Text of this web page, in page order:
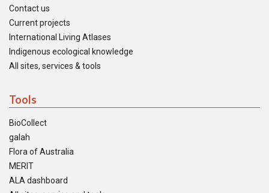
Contact us
Current projects
International Living Atlases
Indigenous ecological knowledge
All sites, services & tools
Tools
BioCollect
galah
Flora of Australia
MERIT
ALA dashboard